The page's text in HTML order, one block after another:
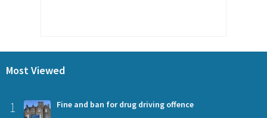
Most Viewed
1 Fine and ban for drug driving offence